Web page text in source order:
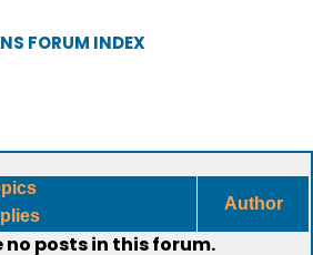
FORUM INDEX
Author
no posts in this forum.